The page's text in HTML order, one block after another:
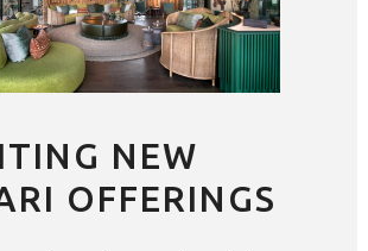
NEW
OFFERINGS